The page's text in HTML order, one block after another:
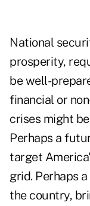
National
prosperity,
be well-
financial or
crises might
Perhaps a
target
grid. Perhaps
the country,